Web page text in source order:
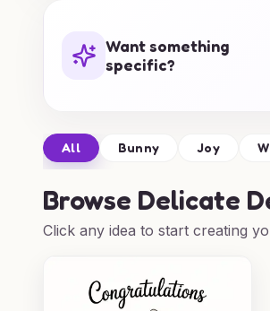
Want something
specific?
All Bunny Joy
Browse Delicate
Click any idea to start creating